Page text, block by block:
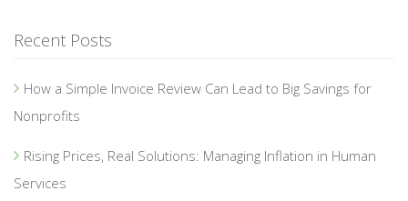
Recent Posts
How a Simple Invoice Review Can Lead to Big Savings for
Nonprofits
Rising Prices, Real Solutions: Managing Inflation in Human
Services